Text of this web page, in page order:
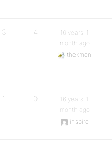
3 4
16 years, 1
month ago
thekmen
1 0
16 years, 1
month ago
inspire